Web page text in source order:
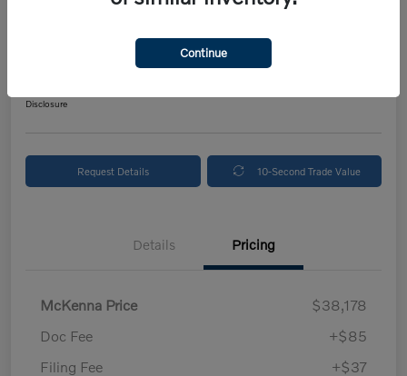
$38,300 Get Out The Door Price
Disclosure
Request Details 10-Second Trade Value
Details Pricing
McKenna Price
$38,178
Doc Fee
+$85
Filing Fee
+$37
Continue